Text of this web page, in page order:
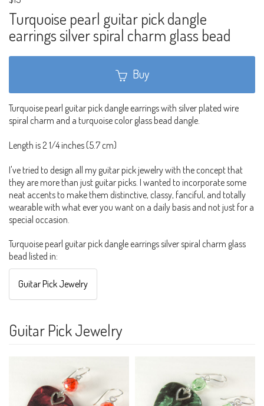
Turquoise pearl guitar pick dangle
earrings silver spiral charm glass bead
Buy
Turquoise pearl guitar pick dangle earrings with silver plated wire
spiral charm and a turquoise color glass bead dangle.
Length is 2 1/4 inches (5.7 cm)
I've tried to design all my guitar pick jewelry with the concept that
they are more than just guitar picks. I wanted to incorporate some
neat accents to make them distinctive, classy, fanciful, and totally
wearable with what ever you want on a daily basis and not just for a
special occasion.
Turquoise pearl guitar pick dangle earrings silver spiral charm glass
bead listed in:
Guitar Pick Jewelry
Guitar Pick Jewelry